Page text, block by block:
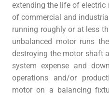
extending the life of electric
of commercial and
running roughly or at less
unbalanced motor runs
destroying the motor shaft
system expense and
operations and/or
motor on a balancing